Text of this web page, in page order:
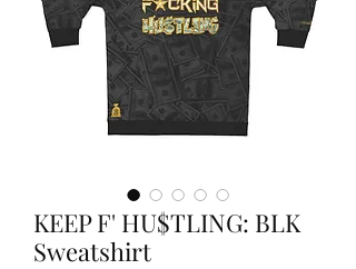
KEEP F' HU$TLING: BLK
Sweatshirt